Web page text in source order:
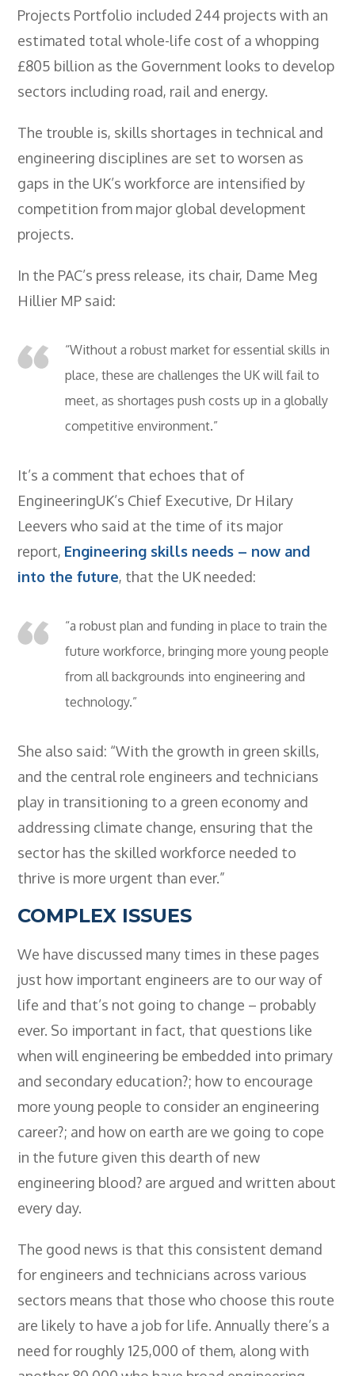
- Electricity At Work Regulations
- Electrical Maintenance
- IOSH Managing Safely
- CCNSG
- Abrasive Wheels
- Manual Handling
- Risk Assessment
- Low Voltage Authorised Person
- BTEC HNC Engineering RQF
- BTEC National Diploma Engineering
RQF
Contact
Projects Portfolio included 244 projects with an
estimated total whole-life cost of a whopping
£805 billion as the Government looks to develop
sectors including road, rail and energy.
The trouble is, skills shortages in technical and
engineering disciplines are set to worsen as
gaps in the UK’s workforce are intensified by
competition from major global development
projects.
In the PAC’s press release, its chair, Dame Meg
Hillier MP said:
“Without a robust market for essential skills in
place, these are challenges the UK will fail to
meet, as shortages push costs up in a globally
competitive environment.”
It’s a comment that echoes that of
EngineeringUK’s Chief Executive, Dr Hilary
Leevers who said at the time of its major
report, Engineering skills needs – now and
into the future, that the UK needed:
“a robust plan and funding in place to train the
future workforce, bringing more young people
from all backgrounds into engineering and
technology.”
She also said: “With the growth in green skills,
and the central role engineers and technicians
play in transitioning to a green economy and
addressing climate change, ensuring that the
sector has the skilled workforce needed to
thrive is more urgent than ever.”
COMPLEX ISSUES
We have discussed many times in these pages
just how important engineers are to our way of
life and that’s not going to change – probably
ever. So important in fact, that questions like
when will engineering be embedded into primary
and secondary education?; how to encourage
more young people to consider an engineering
career?; and how on earth are we going to cope
in the future given this dearth of new
engineering blood? are argued and written about
every day.
The good news is that this consistent demand
for engineers and technicians across various
sectors means that those who choose this route
are likely to have a job for life. Annually there’s a
need for roughly 125,000 of them, along with